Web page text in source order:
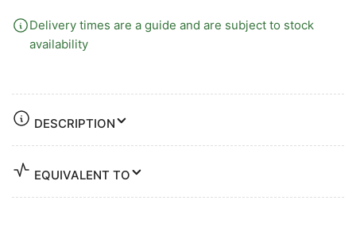
Delivery times are a guide and are subject to stock
availability
DESCRIPTION
EQUIVALENT TO